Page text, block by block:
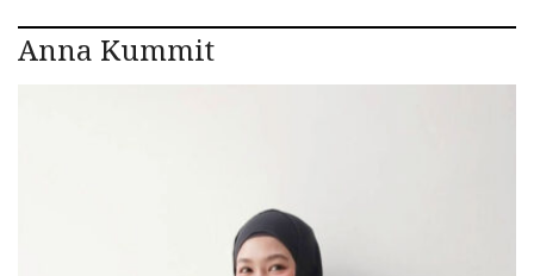
Anna Kummit